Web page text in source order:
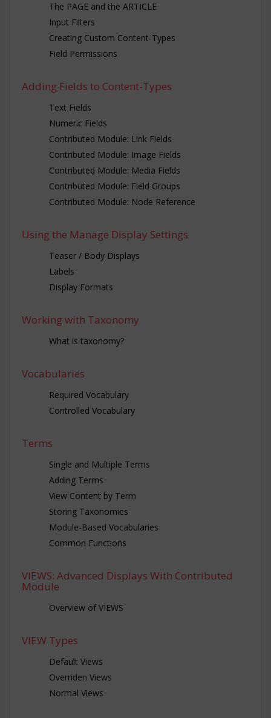
The PAGE and the ARTICLE
Input Filters
Creating Custom Content-Types
Field Permissions
Adding Fields to Content-Types
Text Fields
Numeric Fields
Contributed Module: Link Fields
Contributed Module: Image Fields
Contributed Module: Media Fields
Contributed Module: Field Groups
Contributed Module: Node Reference
Using the Manage Display Settings
Teaser / Body Displays
Labels
Display Formats
Working with Taxonomy
What is taxonomy?
Vocabularies
Required Vocabulary
Controlled Vocabulary
Terms
Single and Multiple Terms
Adding Terms
View Content by Term
Storing Taxonomies
Module-Based Vocabularies
Common Functions
VIEWS: Advanced Displays With Contributed
Module
Overview of VIEWS
VIEW Types
Default Views
Overriden Views
Normal Views